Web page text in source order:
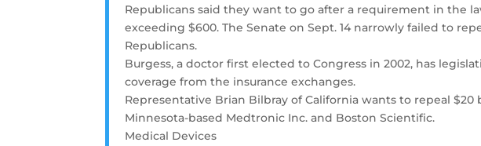
Republicans said they want to go after a requirement in the
exceeding $600. The Senate on Sept. 14 narrowly failed to
Republicans.
Burgess, a doctor first elected to Congress in 2002, has
coverage from the insurance exchanges.
Representative Brian Bilbray of California wants to repeal
Minnesota-based Medtronic Inc. and Boston Scientific.
Medical Devices